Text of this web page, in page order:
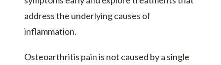
address the underlying causes of
inflammation.
Osteoarthritis pain is not caused by a single